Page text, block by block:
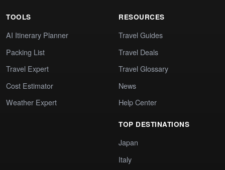
TOOLS
AI Itinerary Planner
Packing List
Travel Expert
Cost Estimator
Weather Expert
RESOURCES
Travel Guides
Travel Deals
Travel Glossary
News
Help Center
TOP DESTINATIONS
Japan
Italy